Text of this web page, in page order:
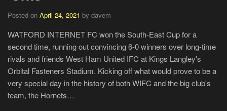
Posted on April 24, 2021 by davem
WATFORD INTERNET FC won the South-East Cup for a
second time, running out convincing 6-0 winners over long-time
rivals and friends West Ham United IFC at Kings Langley's
Orbital Fasteners Stadium. Kicking off what would prove to be a
very special day in the history of both WIFC and the big club's
team, the Hornets…